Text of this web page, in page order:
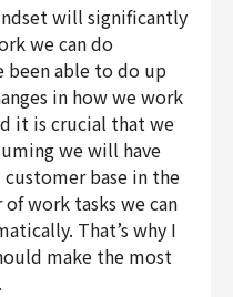
will significantly
we can do
been able to do up
in how we work
it is crucial that we
we will have
base in the
work tasks we can
That’s why I
make the most